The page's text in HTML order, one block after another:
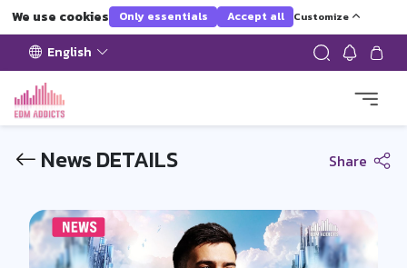
We use cookies Only essentials Accept all Customize
English
News DETAILS Share